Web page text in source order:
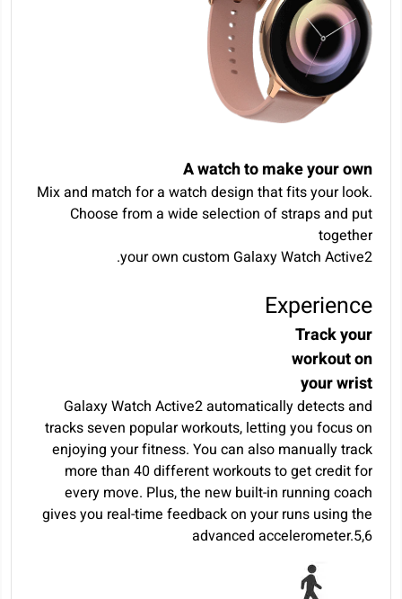
A watch to make your own
Mix and match for a watch design that fits your look.
Choose from a wide selection of straps and put
together
your own custom Galaxy Watch Active2.
Experience
Track your
workout on
your wrist
Galaxy Watch Active2 automatically detects and
tracks seven popular workouts, letting you focus on
enjoying your fitness. You can also manually track
more than 40 different workouts to get credit for
every move. Plus, the new built-in running coach
gives you real-time feedback on your runs using the
advanced accelerometer.5,6